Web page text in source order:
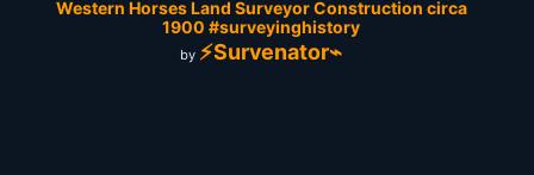
Western Horses Land Surveyor Construction circa
1900 #surveyinghistory
by ⚡Survenator⌁